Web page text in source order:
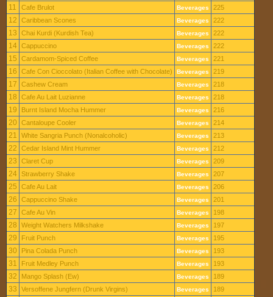
11 Cafe Brulot Beverages 225
12 Caribbean Scones Beverages 222
13 Chai Kurdi (Kurdish Tea) Beverages 222
14 Cappuccino Beverages 222
15 Cardamom-Spiced Coffee Beverages 221
16 Cafe Con Cioccolato (Italian Coffee with Chocolate) Beverages 219
17 Cashew Cream Beverages 218
18 Cafe Au Lait Luzianne Beverages 218
19 Burnt Island Mocha Hummer Beverages 216
20 Cantaloupe Cooler Beverages 214
21 White Sangria Punch (Nonalcoholic) Beverages 213
22 Cedar Island Mint Hummer Beverages 212
23 Claret Cup Beverages 209
24 Strawberry Shake Beverages 207
25 Cafe Au Lait Beverages 206
26 Cappuccino Shake Beverages 201
27 Cafe Au Vin Beverages 198
28 Weight Watchers Milkshake Beverages 197
29 Fruit Punch Beverages 195
30 Pina Colada Punch Beverages 193
31 Fruit Medley Punch Beverages 193
32 Mango Splash (Ew) Beverages 189
33 Versoffene Jungfern (Drunk Virgins) Beverages 189